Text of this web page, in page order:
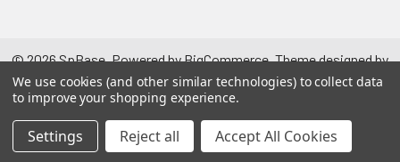
©2026SpBase.Powered byBigCommerce. Theme designed by
Papathemes.
We use cookies (and other similar technologies) to collect data
to improve your shopping experience.
Settings Reject all Accept All Cookies